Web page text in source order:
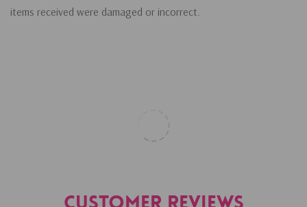
items received were damaged or incorrect.